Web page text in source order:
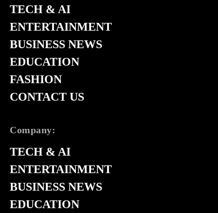
TECH & AI
ENTERTAINMENT
BUSINESS NEWS
EDUCATION
FASHION
CONTACT US
Company:
TECH & AI
ENTERTAINMENT
BUSINESS NEWS
EDUCATION